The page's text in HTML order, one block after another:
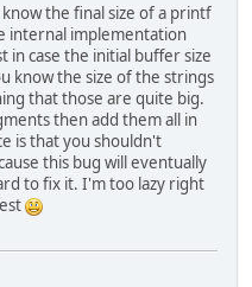
the final size of a printf
internal implementation
in case the initial buffer size
know the size of the strings
that those are quite big.
then add them all in
is that you shouldn't
this bug will eventually
to fix it. I'm too lazy right